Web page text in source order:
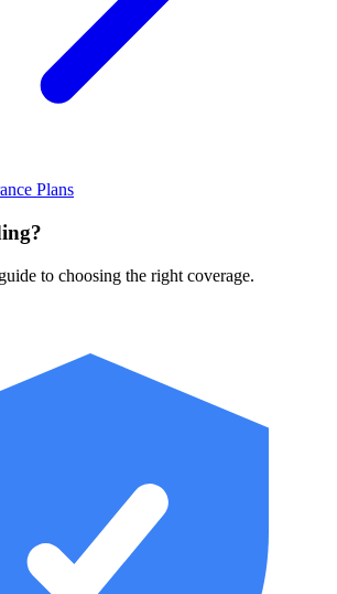
Plans
to choosing the right coverage.